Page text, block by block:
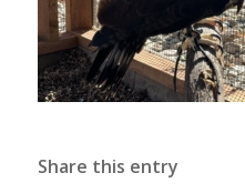
Share this entry